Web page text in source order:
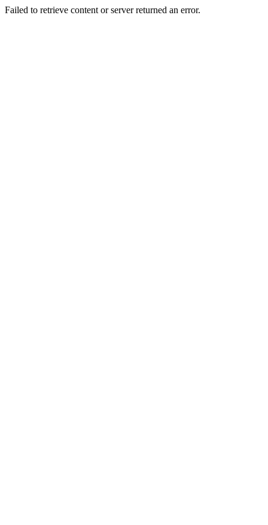
Failed to retrieve content or server returned an error.